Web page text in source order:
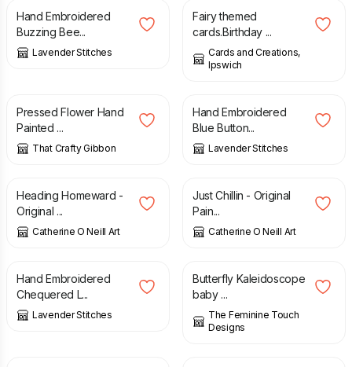
Hand Embroidered
Buzzing Bee...
Lavender Stitches
Fairy themed
cards.Birthday ...
Cards and Creations,
Ipswich
Pressed Flower Hand
Painted ...
That Crafty Gibbon
8.00
Hand Embroidered
Blue Button...
Lavender Stitches
£
Heading Homeward -
Original ...
Catherine O Neill Art
£
Just Chillin - Original
Pain...
Catherine O Neill Art
£
Hand Embroidered
Chequered L...
Lavender Stitches
£
Butterfly Kaleidoscope
baby ...
The Feminine Touch
Designs
10.00